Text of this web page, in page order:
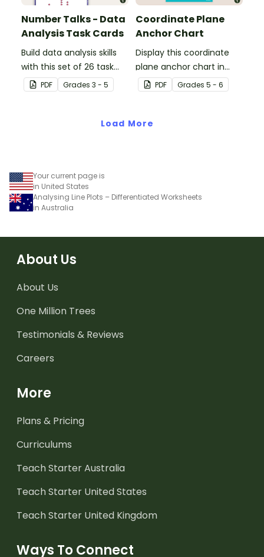
Number Talks - Data
Analysis Task Cards
Build data analysis skills
with this set of 26 task
cards.PDF Grades 3 - 5
Coordinate Plane
Anchor Chart
Display this coordinate
plane anchor chart in
your classroom when
introducing your students
ordered pairs.
PDF Grades 5 - 6
Load More
Your current page is
in United States
Analysing Line Plots – Differentiated Worksheets
in Australia
About Us
About Us
One Million Trees
Testimonials & Reviews
Careers
More
Plans & Pricing
Curriculums
Teach Starter Australia
Teach Starter United States
Teach Starter United Kingdom
Ways To Connect